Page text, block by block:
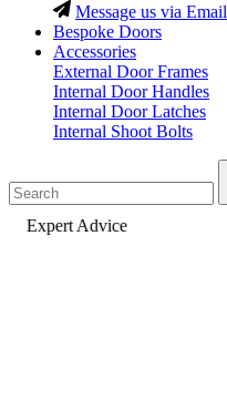
Message us via Email
Bespoke Doors
Accessories
External Door Frames
Internal Door Handles
Internal Door Latches
Internal Shoot Bolts
Fast Delivery